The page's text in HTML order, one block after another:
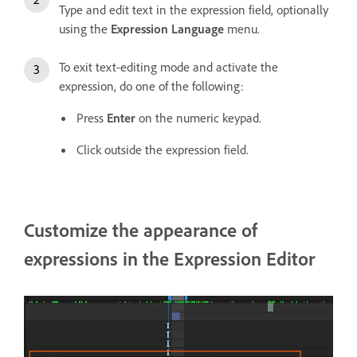
Type and edit text in the expression field, optionally
using the Expression Language menu.
To exit text-editing mode and activate the
expression, do one of the following:
Press Enter on the numeric keypad.
Click outside the expression field.
Customize the appearance of
expressions in the Expression Editor